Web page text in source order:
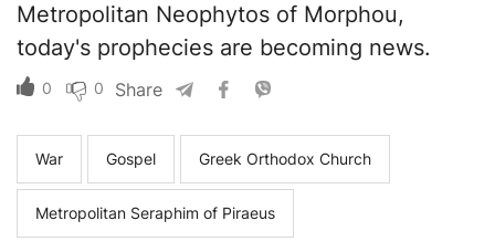
Metropolitan Neophytos of Morphou,
today's prophecies are becoming news.
0 0 Share
War Gospel Greek Orthodox Church
Metropolitan Seraphim of Piraeus